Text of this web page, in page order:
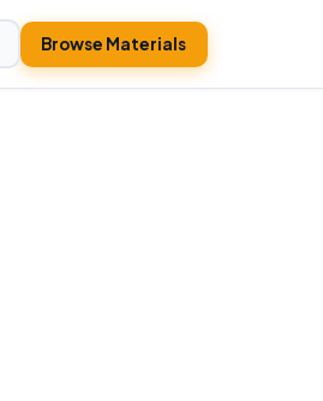
Browse Materials